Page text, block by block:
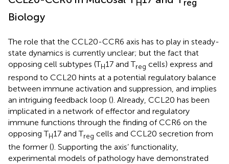
H reg
Biology
The role that the CCL20-CCR6 axis has to play in steady-
state dynamics is currently unclear; but the fact that
opposing cell subtypes (TH17 and Treg cells) express and
respond to CCL20 hints at a potential regulatory balance
between immune activation and suppression, and implies
an intriguing feedback loop (). Already, CCL20 has been
implicated in a network of effector and regulatory
immune functions through the finding of CCR6 on the
opposing TH17 and Treg cells and CCL20 secretion from
the former (). Supporting the axis’ functionality,
experimental models of pathology have demonstrated